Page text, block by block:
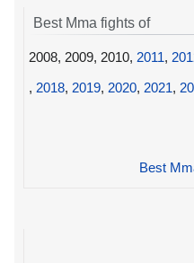
Best Mma fights of
2008, 2009, 2010, 2011,
, 2018, 2019, 2020, 2021,
Best